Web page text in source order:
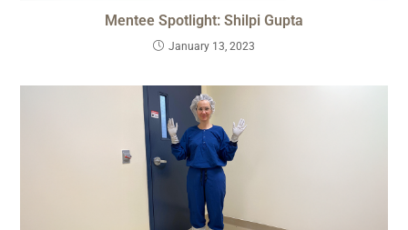
Mentee Spotlight: Shilpi Gupta
January 13, 2023